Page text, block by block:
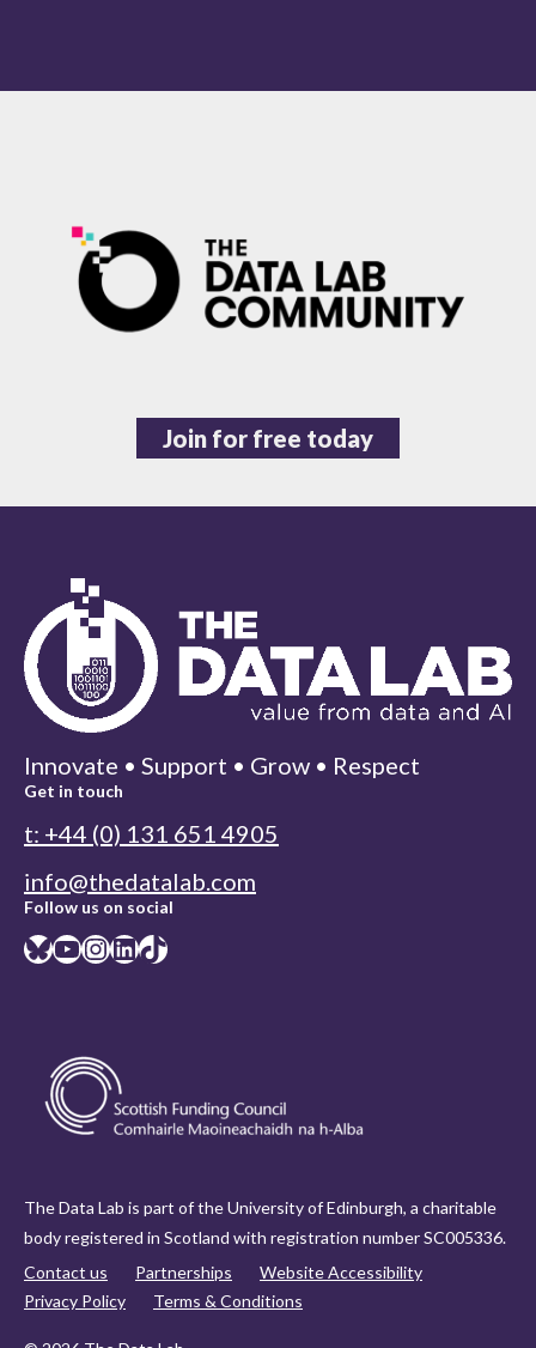
Join for free today
Innovate • Support • Grow • Respect
Get in touch
t: +44 (0) 131 651 4905
info@thedatalab.com
Follow us on social
Bluesky YouTube InstagramLinkedIn TikTok
The Data Lab is part of the University of Edinburgh, a charitable
body registered in Scotland with registration number SC005336.
Contact us
Partnerships
Website Accessibility
Privacy Policy
Terms & Conditions